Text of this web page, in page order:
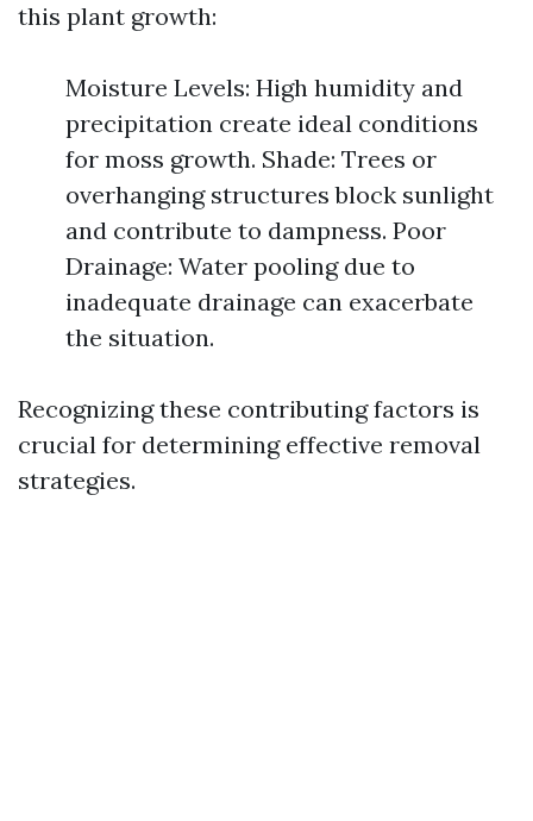
this plant growth:
Moisture Levels: High humidity and
precipitation create ideal conditions
for moss growth. Shade: Trees or
overhanging structures block sunlight
and contribute to dampness. Poor
Drainage: Water pooling due to
inadequate drainage can exacerbate
the situation.
Recognizing these contributing factors is
crucial for determining effective removal
strategies.